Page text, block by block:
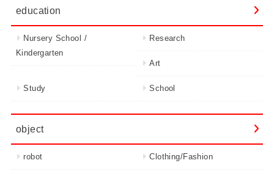
education
Nursery School /
Kindergarten
Research
Art
Study School
object
robot Clothing/Fashion